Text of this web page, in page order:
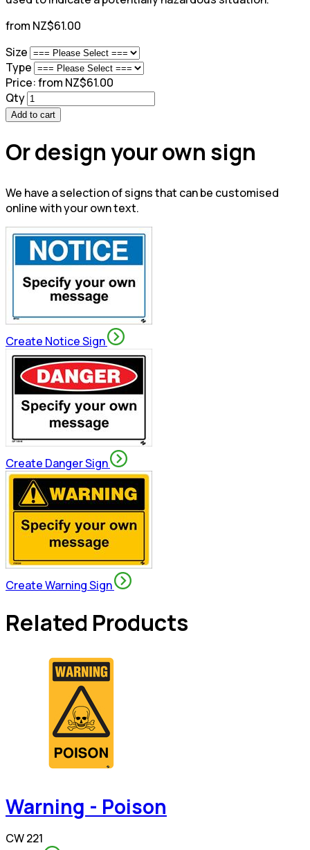
from NZ$61.00
Size
Type
Price:from NZ$61.00
Qty
Add to cart
Or design your own sign
We have a selection of signs that can be customised
online with your own text.
Create Notice Sign
Create Danger Sign
Create Warning Sign
Related Products
Warning - Poison
CW 221